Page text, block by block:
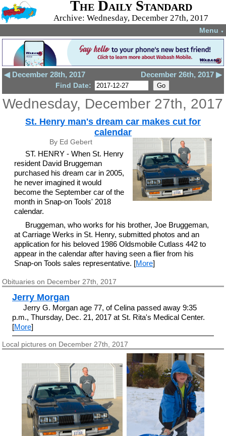
The Daily Standard
Archive: Wednesday, December 27th, 2017
Menu ▼
◀ December 28th, 2017 December 26th, 2017 ▶
Find Date:
Wednesday, December 27th, 2017
St. Henry man's dream car makes cut for
calendar
By Ed Gebert
ST. HENRY - When St. Henry
resident David Bruggeman
purchased his dream car in 2005,
he never imagined it would
become the September car of the
month in Snap-on Tools' 2018
calendar.
Bruggeman, who works for his brother, Joe Bruggeman,
at Carriage Werks in St. Henry, submitted photos and an
application for his beloved 1986 Oldsmobile Cutlass 442 to
appear in the calendar after having seen a flier from his
Snap-on Tools sales representative. [More]
Obituaries on December 27th, 2017
Jerry Morgan
Jerry G. Morgan age 77, of Celina passed away 9:35
p.m., Thursday, Dec. 21, 2017 at St. Rita's Medical Center.
[More]
Local pictures on December 27th, 2017